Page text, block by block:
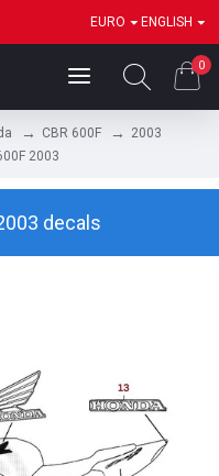
EURO ENGLISH
0
CBR 600F
2003
2003
decals